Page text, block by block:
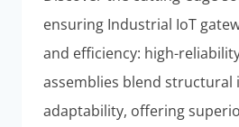
ensuring Industrial IoT
and efficiency: high-
assemblies blend structural
adaptability, offering